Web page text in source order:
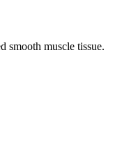
smooth muscle tissue.